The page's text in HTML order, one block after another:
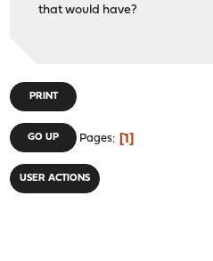
that would have?
PRINT
GO UP Pages 1
USER ACTIONS